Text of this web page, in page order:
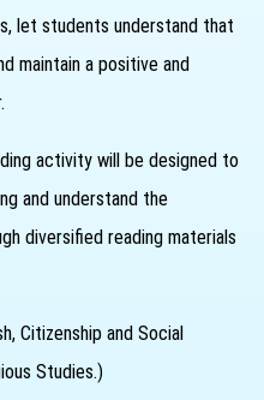
let students understand that
maintain a positive and
activity will be designed to
and understand the
diversified reading materials
Citizenship and Social
Studies.)